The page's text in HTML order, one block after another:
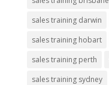
sales training darwin
sales training hobart
sales training perth
sales training sydney